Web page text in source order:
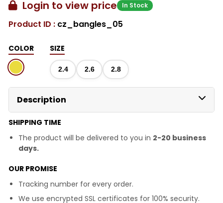
Login to view price In Stock
Product ID : cz_bangles_05
COLOR SIZE
2.4 2.6 2.8
Description
SHIPPING TIME
The product will be delivered to you in 2-20 business
days.
OUR PROMISE
Tracking number for every order.
We use encrypted SSL certificates for 100% security.